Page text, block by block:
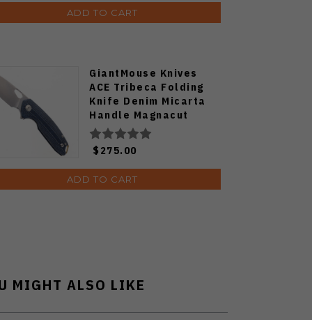
ADD TO CART
GiantMouse Knives
ACE Tribeca Folding
Knife Denim Micarta
Handle Magnacut
Plain Edge Stonewash
Finish
$275.00
ADD TO CART
MIGHT ALSO LIKE